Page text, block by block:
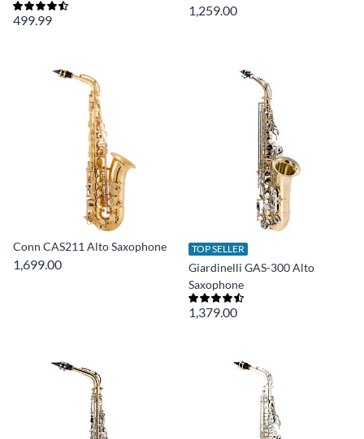
499.99
1,259.00
Conn CAS211 Alto Saxophone
1,699.00
TOP SELLER
Giardinelli GAS-300 Alto
Saxophone
1,379.00